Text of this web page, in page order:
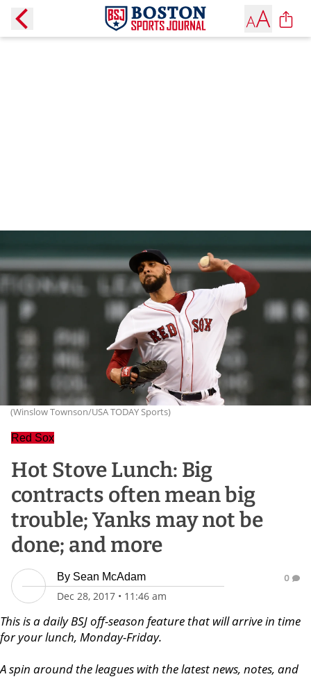
(Winslow Townson/USA TODAY Sports)
Red Sox
Hot Stove Lunch: Big
contracts often mean big
trouble; Yanks may not be
done; and more
By Sean McAdam
Dec 28, 2017 • 11:46 am
0
This is a daily BSJ off-season feature that will arrive in time
for your lunch, Monday-Friday.
A spin around the leagues with the latest news, notes, and